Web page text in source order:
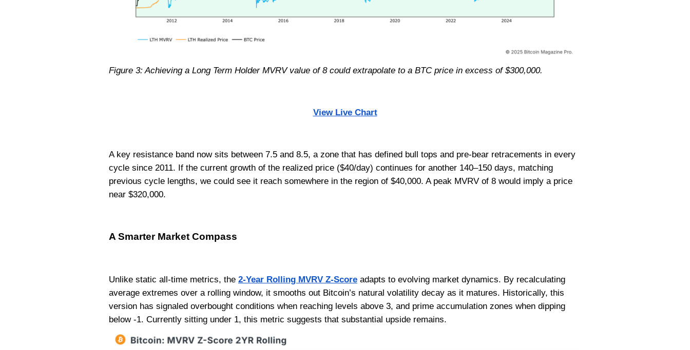
Figure 3: Achieving a Long Term Holder MVRV value of 8 could extrapolate to a BTC price in excess of $300,000.
View Live Chart
A key resistance band now sits between 7.5 and 8.5, a zone that has defined bull tops and pre-bear retracements in every
cycle since 2011. If the current growth of the realized price ($40/day) continues for another 140–150 days, matching
previous cycle lengths, we could see it reach somewhere in the region of $40,000. A peak MVRV of 8 would imply a price
near $320,000.
A Smarter Market Compass
Unlike static all-time metrics, the 2-Year Rolling MVRV Z-Score adapts to evolving market dynamics. By recalculating
average extremes over a rolling window, it smooths out Bitcoin’s natural volatility decay as it matures. Historically, this
version has signaled overbought conditions when reaching levels above 3, and prime accumulation zones when dipping
below -1. Currently sitting under 1, this metric suggests that substantial upside remains.